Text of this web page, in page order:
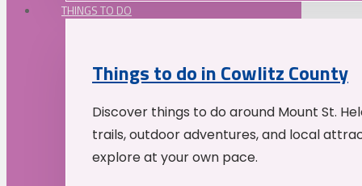
THINGS TO DO
Things to do in Cowlitz County
Discover things to do around Mount St.
trails, outdoor adventures, and local
explore at your own pace.